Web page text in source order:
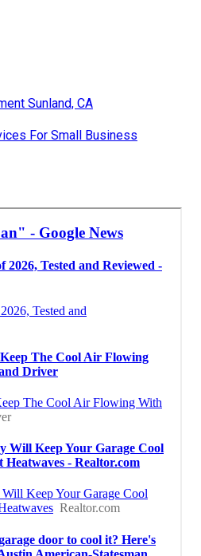
Sunland, CA
For Small Business